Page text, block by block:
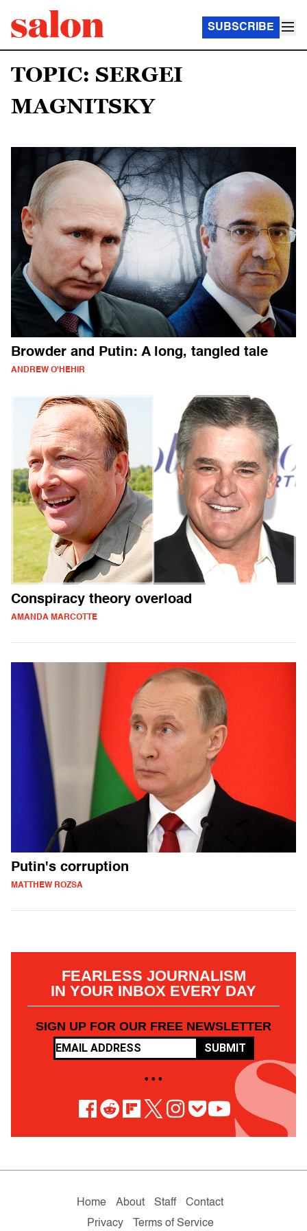
SUBSCRIBE
TOPIC: SERGEI
MAGNITSKY
Browder and Putin: A long, tangled tale
ANDREW O'HEHIR
Conspiracy theory overload
AMANDA MARCOTTE
Putin's corruption
MATTHEW ROZSA
FEARLESS JOURNALISM
IN YOUR INBOX EVERY DAY
SIGN UP FOR OUR FREE NEWSLETTER
SUBMIT
• • •
Home About Staff
Contact
Privacy
Terms of Service